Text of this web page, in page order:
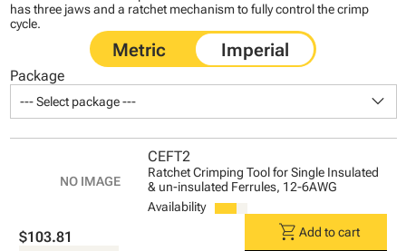
has three jaws and a ratchet mechanism to fully control the crimp
cycle.
Package
--- Select package --- keyboard_arrow_down
CEFT2
Ratchet Crimping Tool for Single Insulated
& un-insulated Ferrules, 12-6AWG
Availability
$103.81 shopping_cart Add to cart